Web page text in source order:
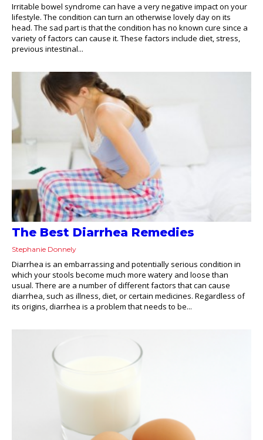
Irritable bowel syndrome can have a very negative impact on your
lifestyle. The condition can turn an otherwise lovely day on its
head. The sad part is that the condition has no known cure since a
variety of factors can cause it. These factors include diet, stress,
previous intestinal...
The Best Diarrhea Remedies
Stephanie Donnely
Diarrhea is an embarrassing and potentially serious condition in
which your stools become much more watery and loose than
usual. There are a number of different factors that can cause
diarrhea, such as illness, diet, or certain medicines. Regardless of
its origins, diarrhea is a problem that needs to be...